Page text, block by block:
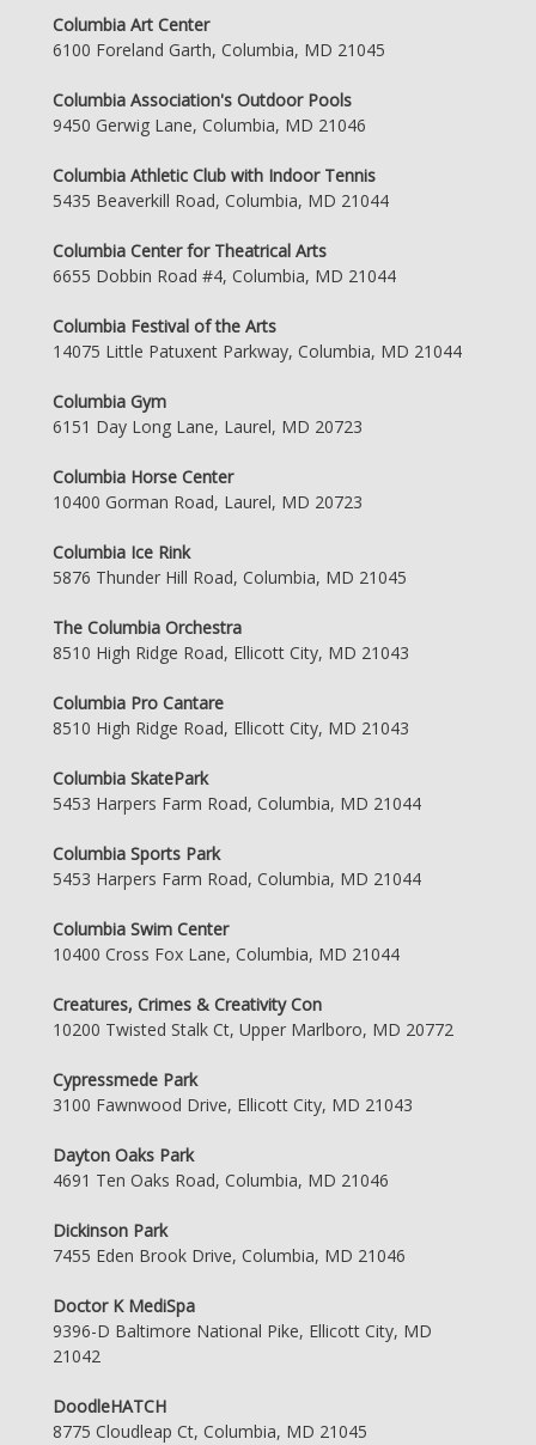
Columbia Art Center
6100 Foreland Garth, Columbia, MD 21045
Columbia Association's Outdoor Pools
9450 Gerwig Lane, Columbia, MD 21046
Columbia Athletic Club with Indoor Tennis
5435 Beaverkill Road, Columbia, MD 21044
Columbia Center for Theatrical Arts
6655 Dobbin Road #4, Columbia, MD 21044
Columbia Festival of the Arts
14075 Little Patuxent Parkway, Columbia, MD 21044
Columbia Gym
6151 Day Long Lane, Laurel, MD 20723
Columbia Horse Center
10400 Gorman Road, Laurel, MD 20723
Columbia Ice Rink
5876 Thunder Hill Road, Columbia, MD 21045
The Columbia Orchestra
8510 High Ridge Road, Ellicott City, MD 21043
Columbia Pro Cantare
8510 High Ridge Road, Ellicott City, MD 21043
Columbia SkatePark
5453 Harpers Farm Road, Columbia, MD 21044
Columbia Sports Park
5453 Harpers Farm Road, Columbia, MD 21044
Columbia Swim Center
10400 Cross Fox Lane, Columbia, MD 21044
Creatures, Crimes & Creativity Con
10200 Twisted Stalk Ct, Upper Marlboro, MD 20772
Cypressmede Park
3100 Fawnwood Drive, Ellicott City, MD 21043
Dayton Oaks Park
4691 Ten Oaks Road, Columbia, MD 21046
Dickinson Park
7455 Eden Brook Drive, Columbia, MD 21046
Doctor K MediSpa
9396-D Baltimore National Pike, Ellicott City, MD
21042
DoodleHATCH
8775 Cloudleap Ct, Columbia, MD 21045